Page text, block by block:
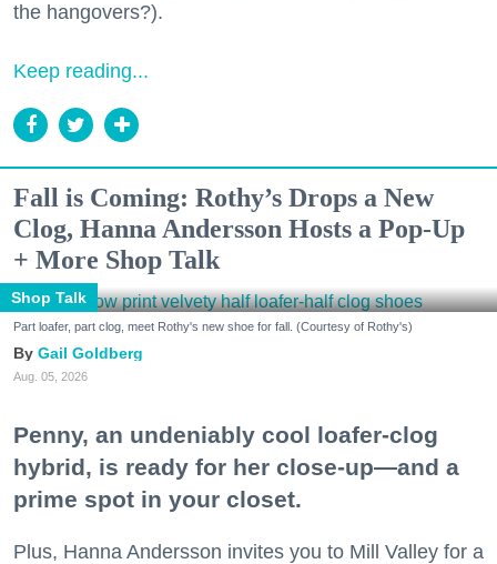
the hangovers?).
Keep reading...
Fall is Coming: Rothy’s Drops a New
Clog, Hanna Andersson Hosts a Pop-Up
+ More Shop Talk
Shop Talk
Part loafer, part clog, meet Rothy's new shoe for fall. (Courtesy of Rothy's)
Gail Goldberg
Aug. 05, 2026
Penny, an undeniably cool loafer-clog
hybrid, is ready for her close-up—and a
prime spot in your closet.
Plus, Hanna Andersson invites you to Mill Valley for a